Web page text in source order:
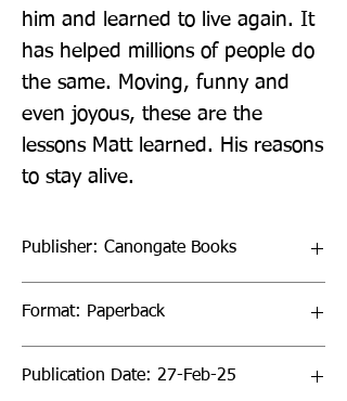
him and learned to live again. It
has helped millions of people do
the same. Moving, funny and
even joyous, these are the
lessons Matt learned. His reasons
to stay alive.
Publisher: Canongate Books
Format: Paperback
Publication Date: 27-Feb-25